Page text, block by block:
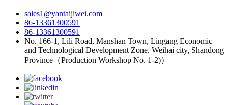
sales1@yantaijiwei.com
86-13361300591
86-13361300591
No. 166-1, Lili Road, Manshan Town, Lingang Economic
and Technological Development Zone, Weihai city, Shandong
Province（Production Workshop No. 1-2)）